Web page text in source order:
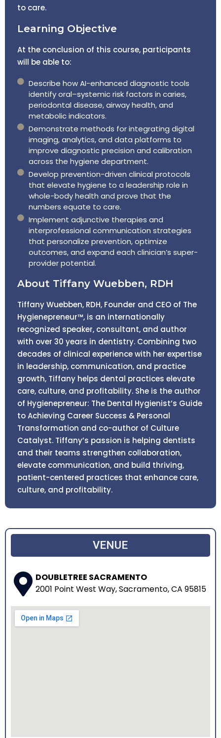
to care.
Learning Objective
At the conclusion of this course, participants
will be able to:
Describe how AI-enhanced diagnostic tools
identify oral–systemic risk factors in caries,
periodontal disease, airway health, and
metabolic indicators.
Demonstrate methods for integrating digital
imaging, analytics, and data platforms to
improve diagnostic precision and calibration
across the hygiene department.
Develop prevention-driven clinical protocols
that elevate hygiene to a leadership role in
whole-body health and prove that the
numbers equate to care.
Implement adjunctive therapies and
interprofessional communication strategies
that personalize prevention, optimize
outcomes, and expand each clinician’s super-
provider potential.
About Tiffany Wuebben, RDH
Tiffany Wuebben, RDH, Founder and CEO of The
Hygienepreneur™, is an internationally
recognized speaker, consultant, and author
with over 30 years in dentistry. Combining two
decades of clinical experience with her expertise
in leadership, communication, and practice
growth, Tiffany helps dental practices elevate
care, culture, and profitability. She is the author
of Hygienepreneur: The Dental Hygienist’s Guide
to Achieving Career Success & Personal
Transformation and co-author of Culture
Catalyst. Tiffany’s passion is helping dentists
and their teams strengthen collaboration,
elevate communication, and build thriving,
patient-centered practices that enhance care,
culture, and profitability.
VENUE
DOUBLETREE SACRAMENTO
2001 Point West Way, Sacramento, CA 95815